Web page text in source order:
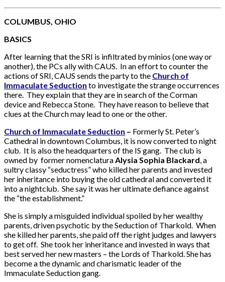
COLUMBUS, OHIO
BASICS
After learning that the SRI is infiltrated by minios (one way or
another), the PCs ally with CAUS. In an effort to counter the
actions of SRI, CAUS sends the party to the Church of
Immaculate Seduction to investigate the strange occurrences
there. They explain that they are in search of the Corman
device and Rebecca Stone. They have reason to believe that
clues at the Church may lead to one or the other.
Church of Immaculate Seduction – Formerly St. Peter’s
Cathedral in downtown Columbus, it is now converted to night
club. It is also the headquarters of the IS gang. The club is
owned by former nomenclaturaAlysia Sophia Blackard, a
sultry classy “seductress” who killed her parents and invested
her inheritance into buying the old cathedral and converted it
into a nightclub. She say it was her ultimate defiance against
the “the establishment.”
She is simply a misguided individual spoiled by her wealthy
parents, driven psychotic by the Seduction of Tharkold. When
she killed her parents, she paid off the right judges and lawyers
to get off. She took her inheritance and invested in ways that
best served her new masters – the Lords of Tharkold. She has
become a the dynamic and charismatic leader of the
Immaculate Seduction gang.